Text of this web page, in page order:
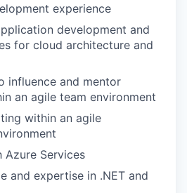
experience
development and
for cloud architecture and
influence and mentor
an agile team environment
within an agile
Azure Services
and expertise in .NET and